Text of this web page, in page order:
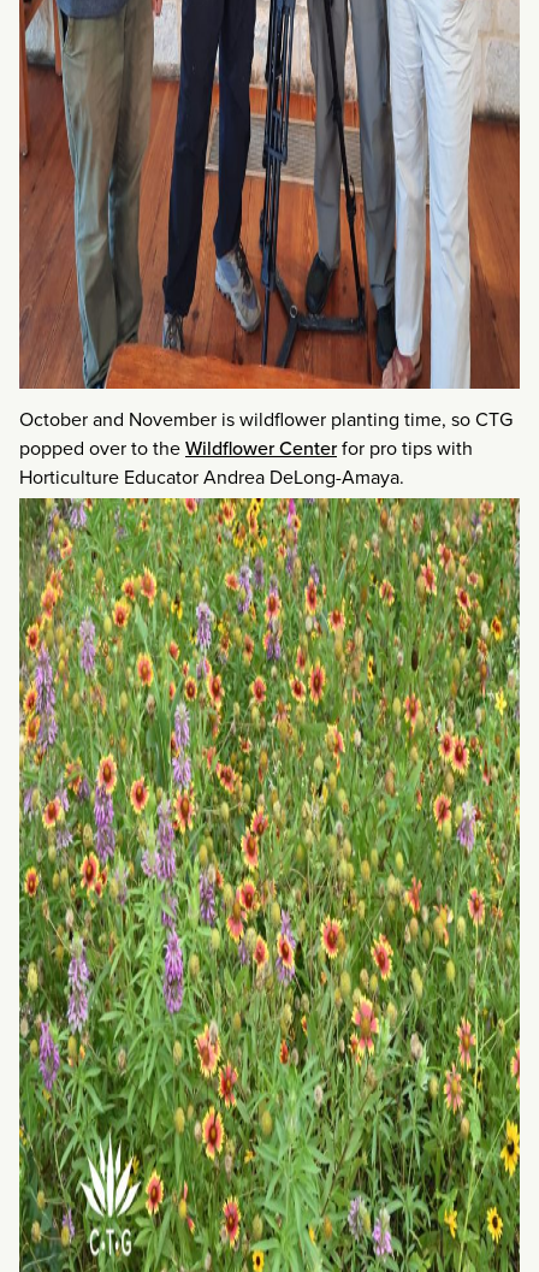
October and November is wildflower planting time, so CTG
popped over to theWildflower Centerfor pro tips with
Horticulture Educator Andrea DeLong-Amaya.